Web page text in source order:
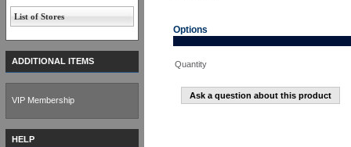
Options
Quantity
Ask a question about this product
List of Stores
ADDITIONAL ITEMS
VIP Membership
HELP